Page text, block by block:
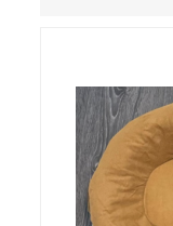
do not have a
on elevated
an unsafe
death or